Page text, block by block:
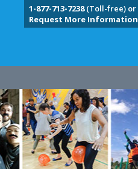
1-877-713-7238(Toll-free) or
Request More Information